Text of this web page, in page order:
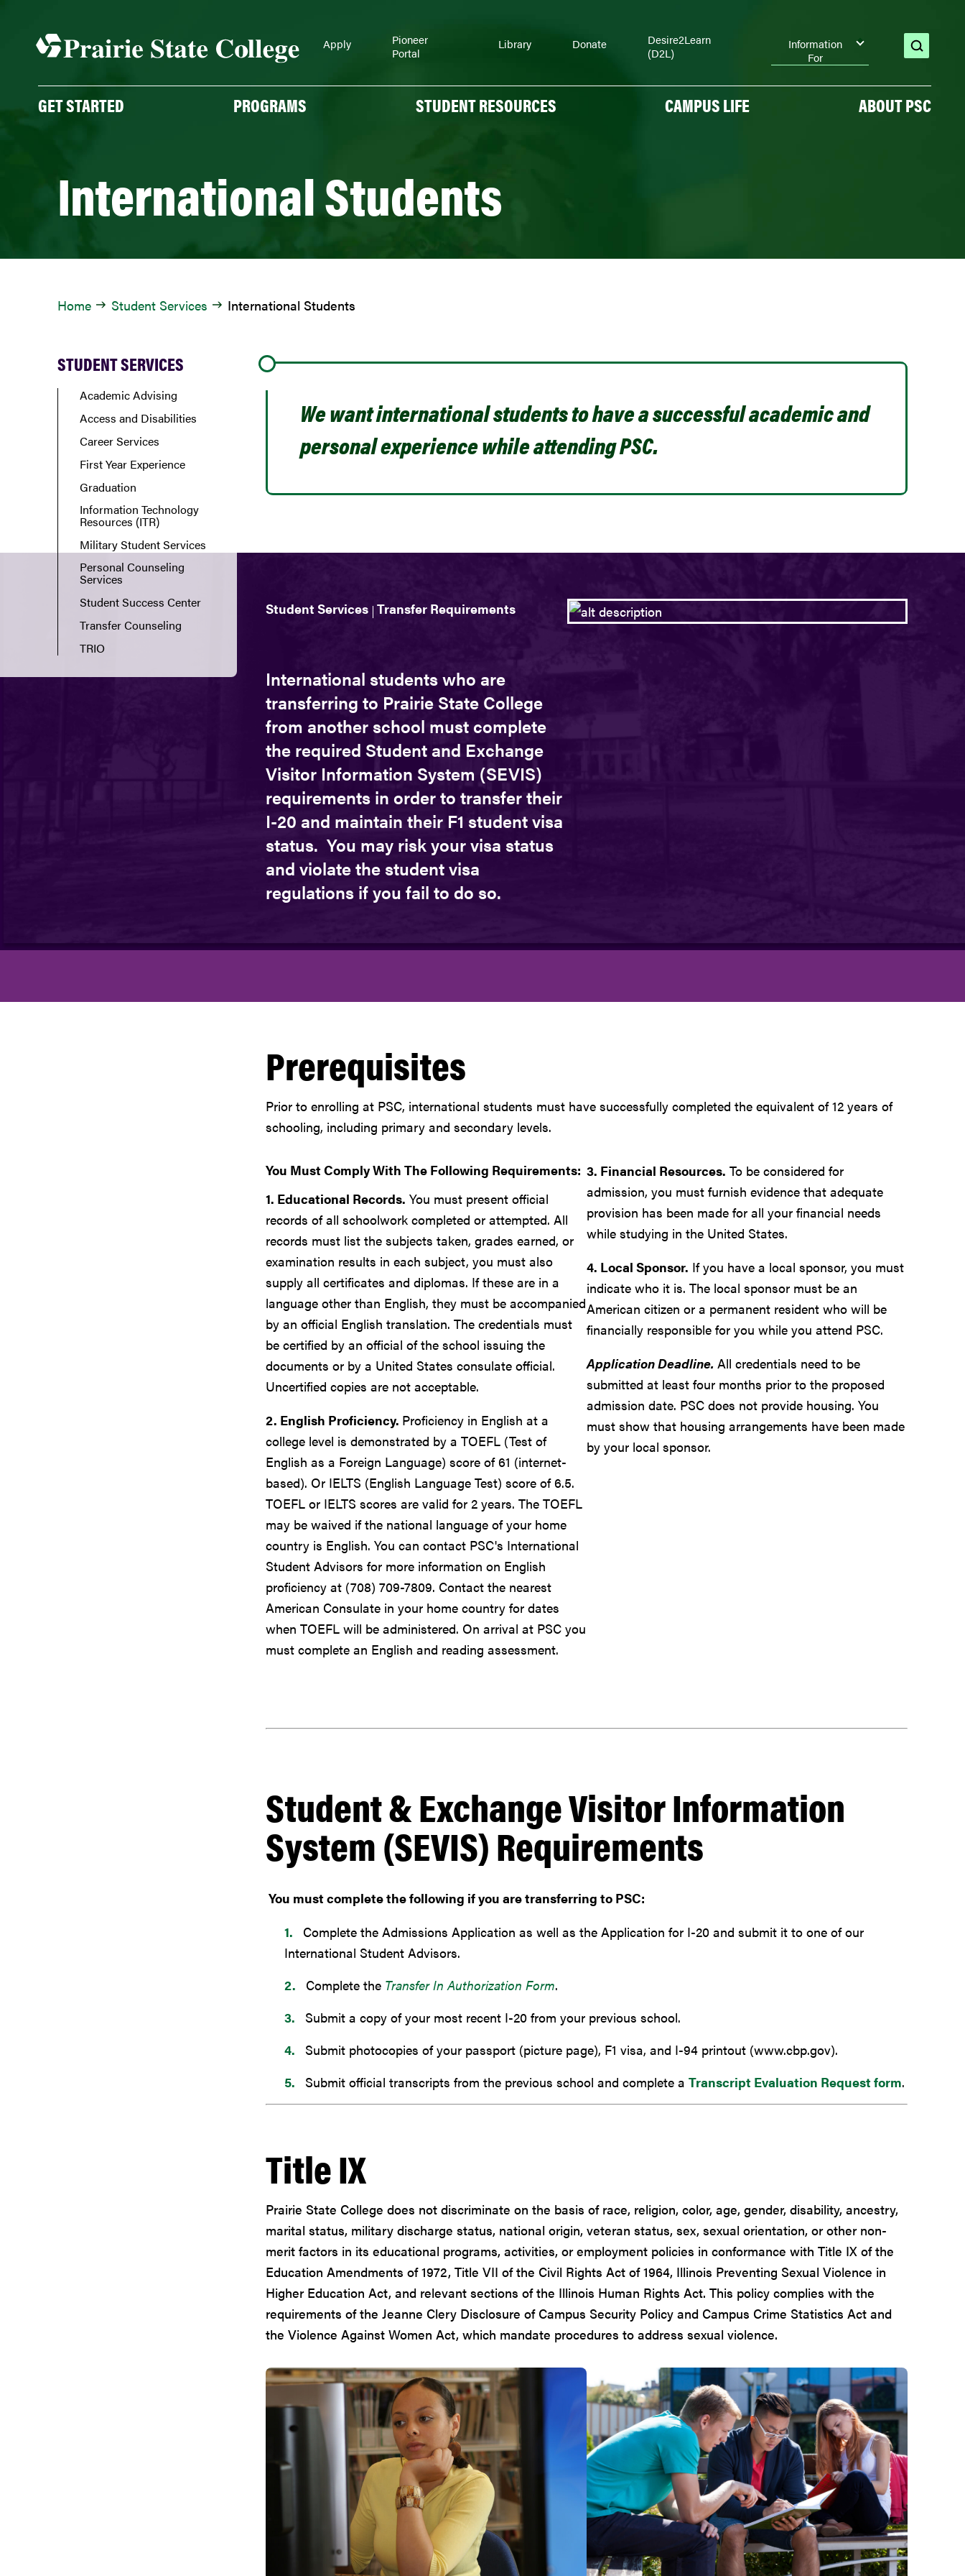
content
GET STARTED PROGRAMS STUDENT RESOURCES CAMPUS LIFE ABOUT PSC
Apply
Pioneer
Portal
Library Donate
Desire2Learn
(D2L)
Information
For
open
International Students
Home Student Services International Students
STUDENT SERVICES
Academic Advising
Access and Disabilities
Career Services
First Year Experience
Graduation
Information Technology
Resources (ITR)
Military Student Services
Personal Counseling
Services
Student Success Center
Transfer Counseling
TRIO
We want international students to have a successful academic and
personal experience while attending PSC.
Student Services Transfer Requirements
International students who are
transferring to Prairie State College
from another school must complete
the required Student and Exchange
Visitor Information System (SEVIS)
requirements in order to transfer their
I-20 and maintain their F1 student visa
status. You may risk your visa status
and violate the student visa
regulations if you fail to do so.
Prerequisites
Prior to enrolling at PSC, international students must have successfully completed the equivalent of 12 years of
schooling, including primary and secondary levels.
You Must Comply With The Following Requirements:
1. Educational Records. You must present official
records of all schoolwork completed or attempted. All
records must list the subjects taken, grades earned, or
examination results in each subject, you must also
supply all certificates and diplomas. If these are in a
language other than English, they must be accompanied
by an official English translation. The credentials must
be certified by an official of the school issuing the
documents or by a United States consulate official.
Uncertified copies are not acceptable.
2. English Proficiency. Proficiency in English at a
college level is demonstrated by a TOEFL (Test of
English as a Foreign Language) score of 61 (internet-
based). Or IELTS (English Language Test) score of 6.5.
TOEFL or IELTS scores are valid for 2 years. The TOEFL
may be waived if the national language of your home
country is English. You can contact PSC's International
Student Advisors for more information on English
proficiency at (708) 709-7809. Contact the nearest
American Consulate in your home country for dates
when TOEFL will be administered. On arrival at PSC you
must complete an English and reading assessment.
3. Financial Resources. To be considered for
admission, you must furnish evidence that adequate
provision has been made for all your financial needs
while studying in the United States.
4. Local Sponsor. If you have a local sponsor, you must
indicate who it is. The local sponsor must be an
American citizen or a permanent resident who will be
financially responsible for you while you attend PSC.
Application Deadline. All credentials need to be
submitted at least four months prior to the proposed
admission date. PSC does not provide housing. You
must show that housing arrangements have been made
by your local sponsor.
Student & Exchange Visitor Information
System (SEVIS) Requirements
You must complete the following if you are transferring to PSC:
Complete the Admissions Application as well as the Application for I-20 and submit it to one of our
International Student Advisors.
Complete the Transfer In Authorization Form.
Submit a copy of your most recent I-20 from your previous school.
Submit photocopies of your passport (picture page), F1 visa, and I-94 printout (www.cbp.gov).
Submit official transcripts from the previous school and complete a Transcript Evaluation Request form.
Title IX
Prairie State College does not discriminate on the basis of race, religion, color, age, gender, disability, ancestry,
marital status, military discharge status, national origin, veteran status, sex, sexual orientation, or other non-
merit factors in its educational programs, activities, or employment policies in conformance with Title IX of the
Education Amendments of 1972, Title VII of the Civil Rights Act of 1964, Illinois Preventing Sexual Violence in
Higher Education Act, and relevant sections of the Illinois Human Rights Act. This policy complies with the
requirements of the Jeanne Clery Disclosure of Campus Security Policy and Campus Crime Statistics Act and
the Violence Against Women Act, which mandate procedures to address sexual violence.